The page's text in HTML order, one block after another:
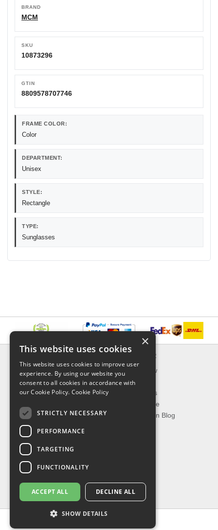
BRAND
MCM
SKU
10873296
GTIN
8809578707746
FRAME COLOR:
Color
DEPARTMENT:
Unisex
STYLE:
Rectangle
TYPE:
Sunglasses
Delivery & Returns
About Us
Privacy Policy
Shipping
EXPLORER
What's New
On Sale
Best Sellers
Our Favorite
The Fashion Blog
TOP CATEGORIES
Our Brands
Shop Watches
Shop Sunglasses
Shop Jewelries
Shop Perfumes
×
This website uses cookies
This website uses cookies to improve user
experience. By using our website you
consent to all cookies in accordance with
our Cookie Policy. Cookie Policy
STRICTLY NECESSARY
PERFORMANCE
TARGETING
FUNCTIONALITY
ACCEPT ALL DECLINE ALL
SHOW DETAILS